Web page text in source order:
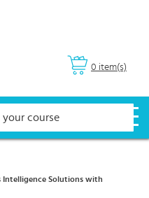
0 item(s)
Intelligence Solutions with